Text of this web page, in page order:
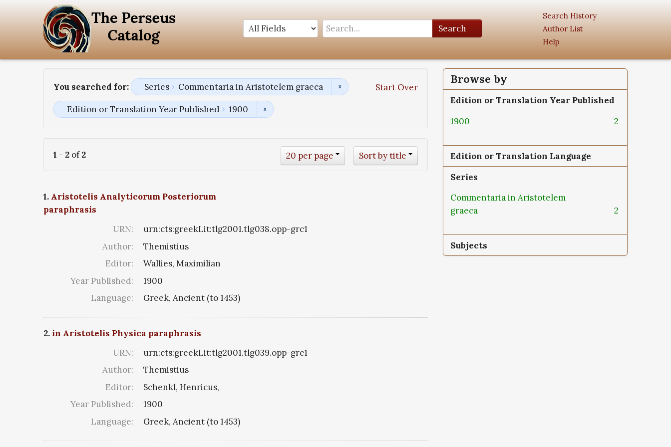
Search
Search History
Author List
Help
You searched for: Start Over
Series Commentaria in Aristotelem graeca
Edition or Translation Year Published 1900
1 - 2 of2 Sort by title
20 per page
1. Aristotelis Analyticorum Posteriorum
paraphrasis
URN:
urn:cts:greekLit:tlg2001.tlg038.opp-grc1
Author:
Themistius
Editor:
Wallies, Maximilian
Year Published:
1900
Language:
Greek, Ancient (to 1453)
2.in Aristotelis Physica paraphrasis
URN:
urn:cts:greekLit:tlg2001.tlg039.opp-grc1
Author:
Themistius
Editor:
Schenkl, Henricus,
Year Published:
1900
Language:
Greek, Ancient (to 1453)
Browse by
Edition or Translation Year Published
1900
2
Edition or Translation Language
Series
Commentaria in Aristotelem
graeca
2
Subjects